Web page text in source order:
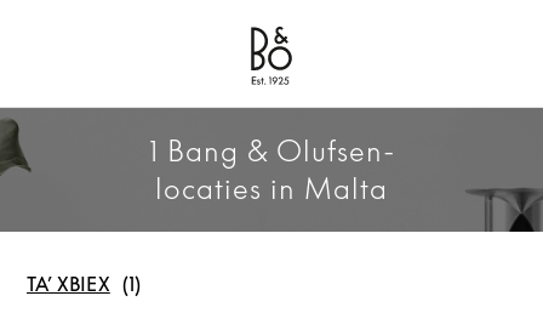
Bang & Olufsen - Exist to Create
Link Opens in New Tab
1 Bang & Olufsen-
locaties in Malta
TA’ XBIEX